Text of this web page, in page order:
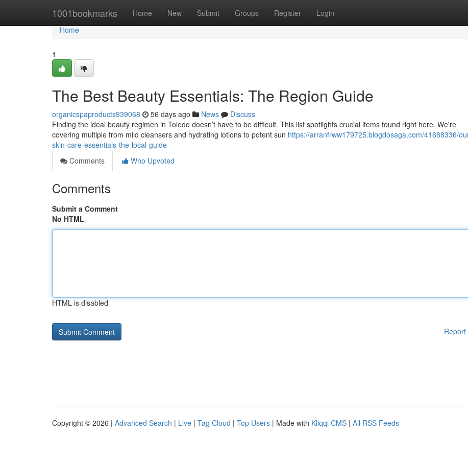
1001bookmarks Home New Submit Groups Register Login
Home
Home
1
The Best Beauty Essentials: The Region Guide
organicspaproducts939068 56 days ago News
Discuss
Finding the ideal beauty regimen in Toledo doesn’t have to be difficult. This list spotlights crucial items found right here. We're
covering multiple from mild cleansers and hydrating lotions to potent sun https://arranfrww179725.blogdosaga.com/41688336/
skin-care-essentials-the-local-guide
Comments
Who Upvoted
Comments
Submit a Comment
No HTML
HTML is disabled
Report
Copyright © 2026 | Advanced Search | Live | Tag Cloud | Top Users | Made with Kliqqi CMS | All RSS Feeds